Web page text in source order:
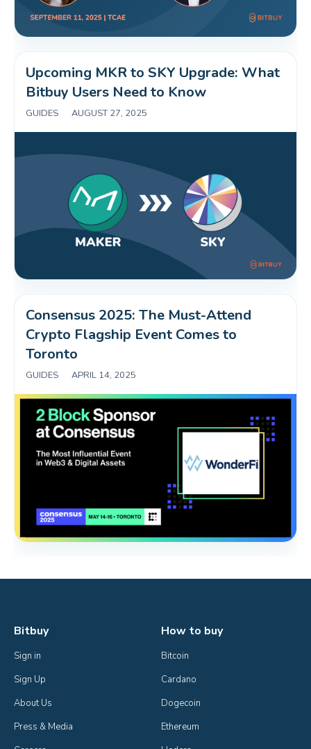
Upcoming MKR to SKY Upgrade: What
Bitbuy Users Need to Know
GUIDES AUGUST 27, 2025
Consensus 2025: The Must-Attend
Crypto Flagship Event Comes to
Toronto
GUIDES APRIL 14, 2025
Bitbuy
Sign in
Sign Up
About Us
Press & Media
How to buy
Bitcoin
Cardano
Dogecoin
Ethereum